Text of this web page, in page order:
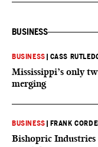
BUSINESS
BUSINESS CASS
Mississippi’s only
merging
BUSINESS FRANK
Bishopric